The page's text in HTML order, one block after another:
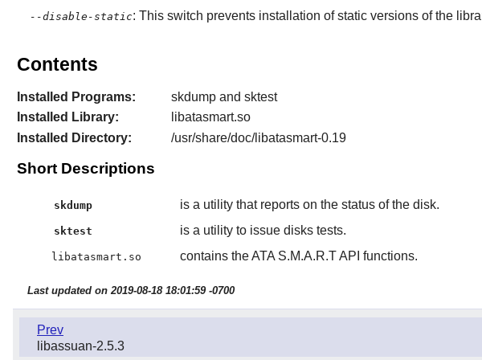
--disable-static: This switch prevents installation of static versions of the
Contents
Installed Programs:
skdump and sktest
Installed Library:
libatasmart.so
Installed Directory:
/usr/share/doc/libatasmart-0.19
Short Descriptions
skdump is a utility that reports on the status of the disk.
sktest is a utility to issue disks tests.
libatasmart.so contains the ATA S.M.A.R.T API functions.
Last updated on 2019-08-18 18:01:59 -0700
Prev
libassuan-2.5.3